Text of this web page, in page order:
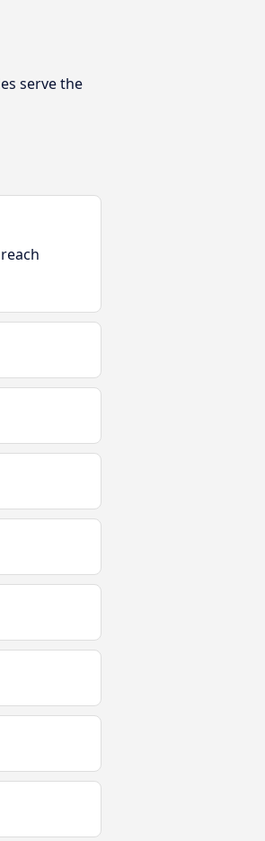
serve the